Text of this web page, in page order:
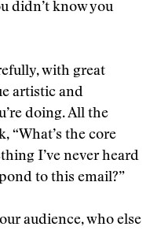
didn’t know you
with great
artistic and
doing. All the
“What’s the core
I’ve never heard
to this email?”
audience, who else